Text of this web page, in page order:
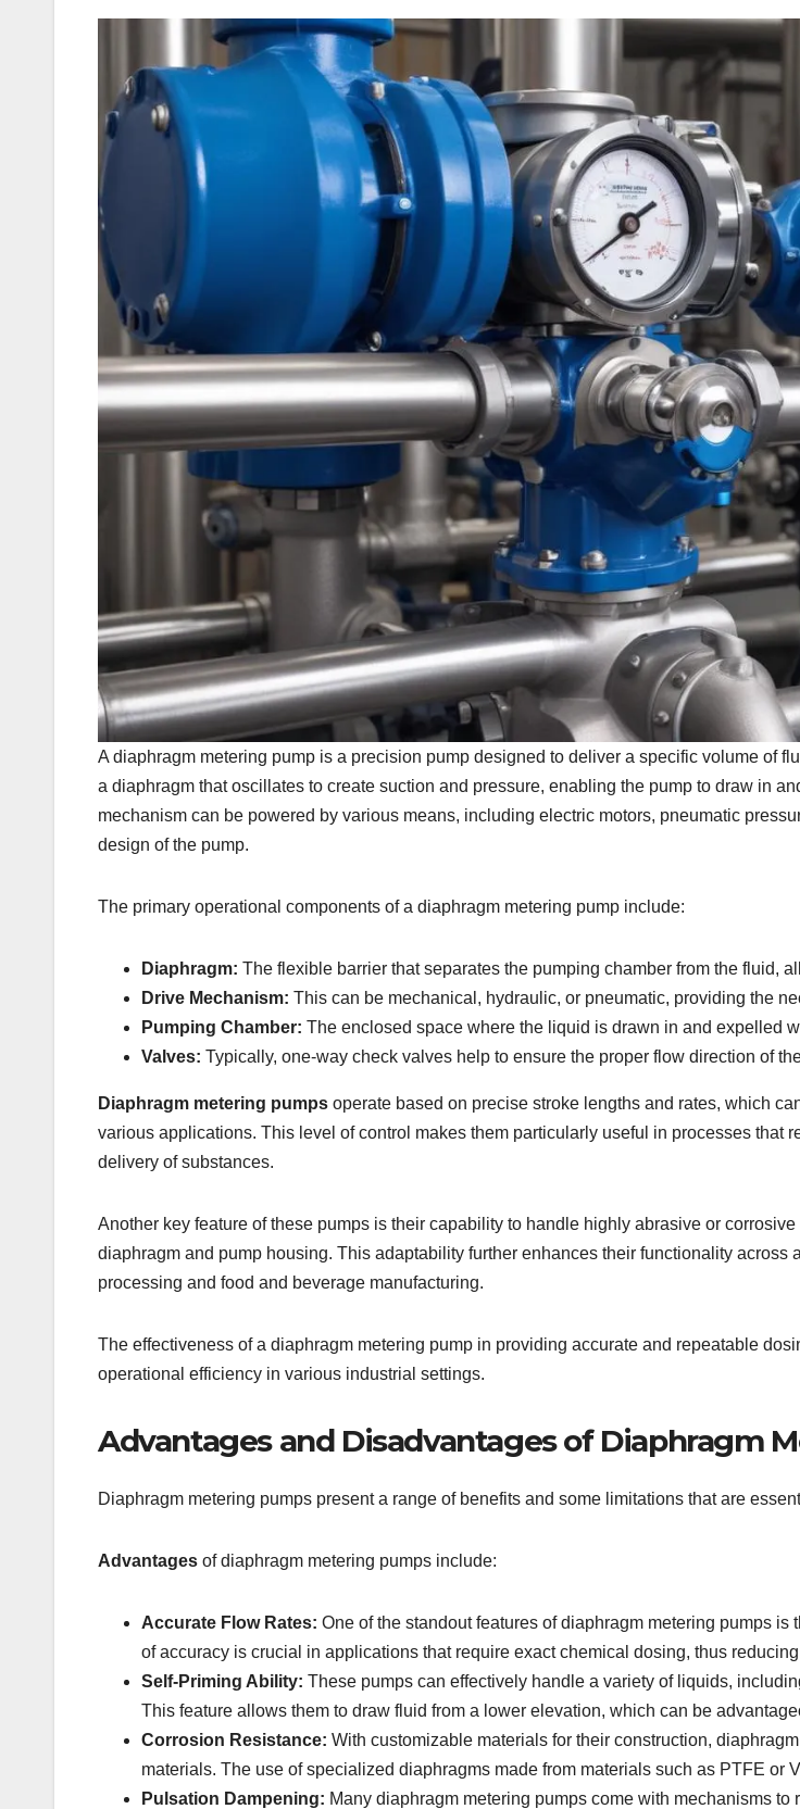
A diaphragm metering pump is a precision pump designed to deliver a specific volume of
a diaphragm that oscillates to create suction and pressure, enabling the pump to draw in
mechanism can be powered by various means, including electric motors, pneumatic
design of the pump.
The primary operational components of a diaphragm metering pump include:
Diaphragm: The flexible barrier that separates the pumping chamber from the fluid,
Drive Mechanism: This can be mechanical, hydraulic, or pneumatic, providing the
Pumping Chamber: The enclosed space where the liquid is drawn in and expelled
Valves: Typically, one-way check valves help to ensure the proper flow direction of
Diaphragm metering pumps operate based on precise stroke lengths and rates, which
various applications. This level of control makes them particularly useful in processes that
delivery of substances.
Another key feature of these pumps is their capability to handle highly abrasive or
diaphragm and pump housing. This adaptability further enhances their functionality across
processing and food and beverage manufacturing.
The effectiveness of a diaphragm metering pump in providing accurate and repeatable
operational efficiency in various industrial settings.
Advantages and Disadvantages of Diaphragm
Diaphragm metering pumps present a range of benefits and some limitations that are
Advantages of diaphragm metering pumps include:
Accurate Flow Rates: One of the standout features of diaphragm metering pumps
of accuracy is crucial in applications that require exact chemical dosing, thus
Self-Priming Ability: These pumps can effectively handle a variety of liquids,
This feature allows them to draw fluid from a lower elevation, which can be
Corrosion Resistance: With customizable materials for their construction,
materials. The use of specialized diaphragms made from materials such as PTFE or
Pulsation Dampening: Many diaphragm metering pumps come with mechanisms